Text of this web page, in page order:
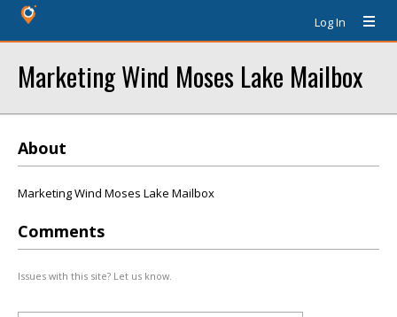
Log In
Marketing Wind Moses Lake Mailbox
About
Marketing Wind Moses Lake Mailbox
Comments
Issues with this site? Let us know.